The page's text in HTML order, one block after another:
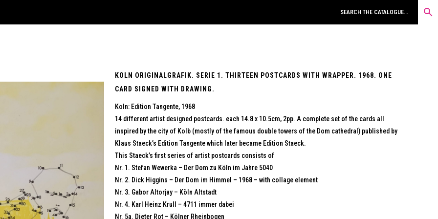
KOLN ORIGINALGRAFIK. SERIE 1. THIRTEEN POSTCARDS WITH WRAPPER. 1968. ONE
CARD SIGNED WITH DRAWING.
Koln: Edition Tangente, 1968
14 different artist designed postcards. each 14.8 x 10.5cm, 2pp. A complete set of the cards all
inspired by the city of Kolb (mostly of the famous double towers of the Dom cathedral) published by
Klaus Staeck’s Edition Tangente which later became Edition Staeck.
This Staeck’s first series of artist postcards consists of
Nr. 1. Stefan Wewerka – Der Dom zu Köln im Jahre 5040
Nr. 2. Dick Higgins – Der Dom im Himmel – 1968 – with collage element
Nr. 3. Gabor Altorjay – Köln Altstadt
Nr. 4. Karl Heinz Krull – 4711 immer dabei
Nr. 5a. Dieter Rot – Kölner Rheinbogen